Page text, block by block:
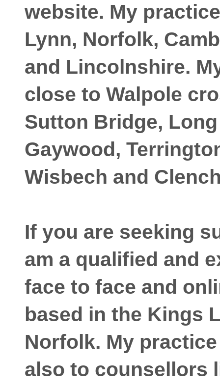
website. My
Lynn, Norfolk,
and Lincolnshire.
close to Walpole
Sutton Bridge,
Gaywood,
Wisbech and
If you are seeking
am a qualified and
face to face and
based in the Kings
Norfolk. My
also to counsellors